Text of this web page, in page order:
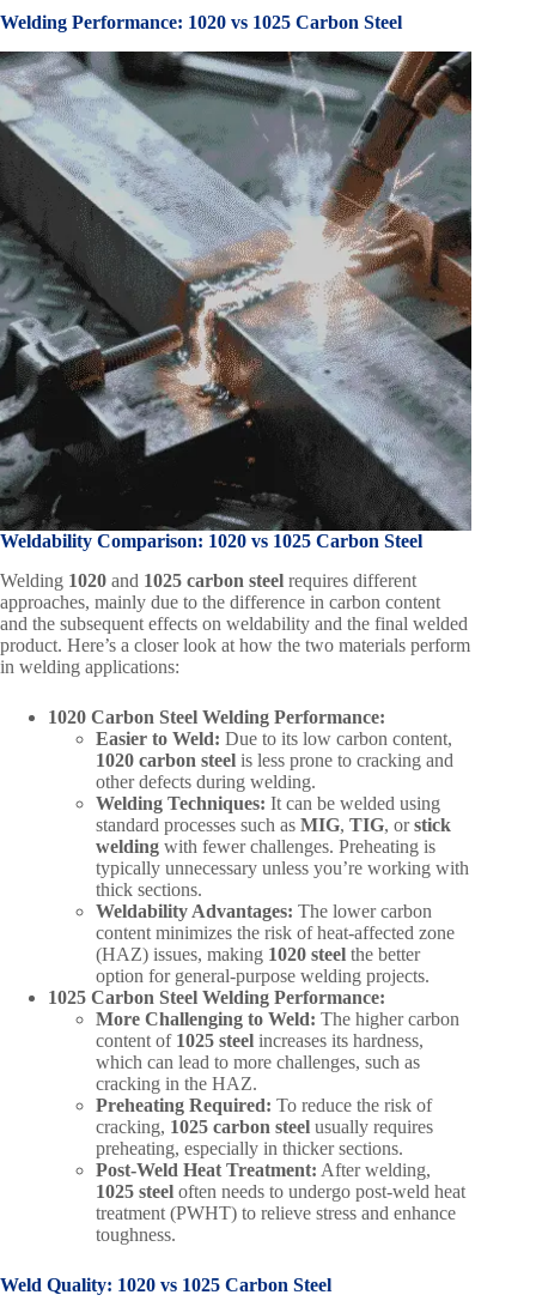
Welding Performance: 1020 vs 1025 Carbon Steel
Weldability Comparison: 1020 vs 1025 Carbon Steel
Welding 1020 and 1025 carbon steel requires different
approaches, mainly due to the difference in carbon content
and the subsequent effects on weldability and the final welded
product. Here’s a closer look at how the two materials perform
in welding applications:
1020 Carbon Steel Welding Performance:
Easier to Weld: Due to its low carbon content,
1020 carbon steel is less prone to cracking and
other defects during welding.
Welding Techniques: It can be welded using
standard processes such as MIG, TIG, orstick
welding with fewer challenges. Preheating is
typically unnecessary unless you’re working with
thick sections.
Weldability Advantages: The lower carbon
content minimizes the risk of heat-affected zone
(HAZ) issues, making 1020 steel the better
option for general-purpose welding projects.
1025 Carbon Steel Welding Performance:
More Challenging to Weld: The higher carbon
content of 1025 steel increases its hardness,
which can lead to more challenges, such as
cracking in the HAZ.
Preheating Required: To reduce the risk of
cracking, 1025 carbon steel usually requires
preheating, especially in thicker sections.
Post-Weld Heat Treatment: After welding,
1025 steel often needs to undergo post-weld heat
treatment (PWHT) to relieve stress and enhance
toughness.
Weld Quality: 1020 vs 1025 Carbon Steel